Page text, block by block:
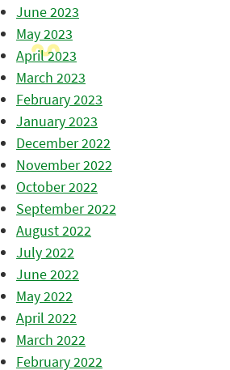
June 2023
May 2023
April 2023
March 2023
February 2023
January 2023
December 2022
November 2022
October 2022
September 2022
August 2022
July 2022
June 2022
May 2022
April 2022
March 2022
February 2022